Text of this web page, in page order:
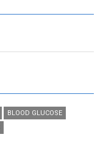
BLOOD GLUCOSE